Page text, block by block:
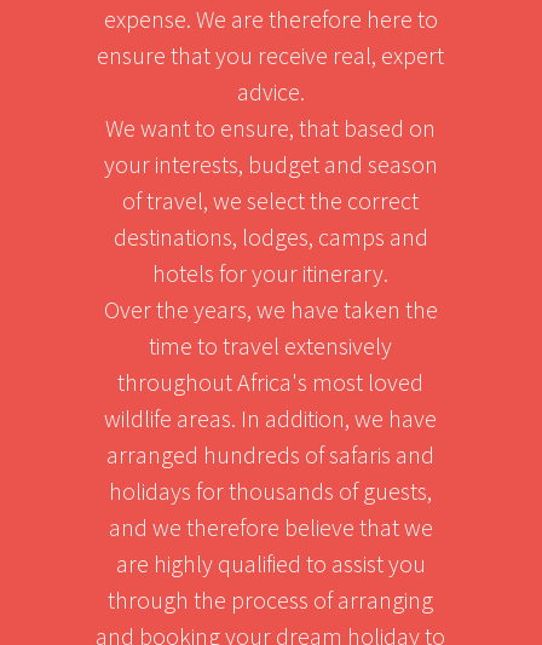
expense. We are therefore here to
ensure that you receive real, expert
advice.
We want to ensure, that based on
your interests, budget and season
of travel, we select the correct
destinations, lodges, camps and
hotels for your itinerary.
Over the years, we have taken the
time to travel extensively
throughout Africa's most loved
wildlife areas. In addition, we have
arranged hundreds of safaris and
holidays for thousands of guests,
and we therefore believe that we
are highly qualified to assist you
through the process of arranging
and booking your dream holiday to